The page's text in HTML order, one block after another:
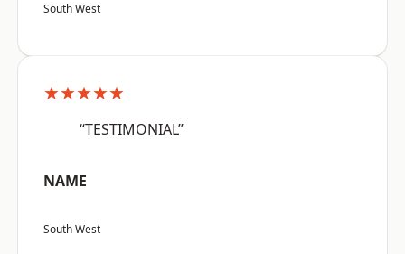
South West
★★★★★
“TESTIMONIAL”
NAME
South West